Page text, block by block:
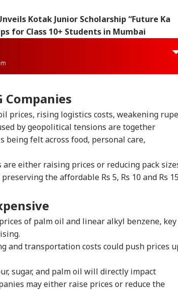
Kotak Junior Scholarship “Future Ka
for Class 10+ Students in Mumbai
Companies
prices, rising logistics costs, weakening
by geopolitical tensions are together
being felt across food, personal care,
either raising prices or reducing pack
the affordable Rs 5, Rs 10 and Rs 15
of palm oil and linear alkyl benzene, key
and transportation costs could push prices
sugar, and palm oil will directly impact
may either raise prices or reduce the